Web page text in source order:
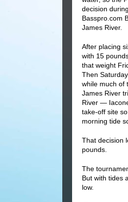
decision
Basspro.com
James River.
After placing
with 15
that weight
Then
while much of
James River
River —
take-off site
morning tide
That decision
pounds.
The
But with tides
low.